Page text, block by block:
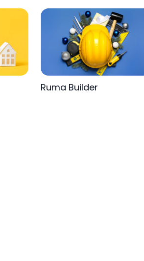
Ruma Builder